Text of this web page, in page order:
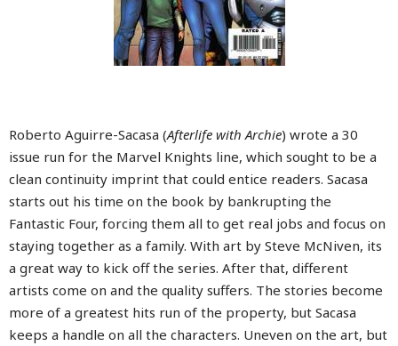
Roberto Aguirre-Sacasa (Afterlife with Archie) wrote a 30
issue run for the Marvel Knights line, which sought to be a
clean continuity imprint that could entice readers. Sacasa
starts out his time on the book by bankrupting the
Fantastic Four, forcing them all to get real jobs and focus on
staying together as a family. With art by Steve McNiven, its
a great way to kick off the series. After that, different
artists come on and the quality suffers. The stories become
more of a greatest hits run of the property, but Sacasa
keeps a handle on all the characters. Uneven on the art, but